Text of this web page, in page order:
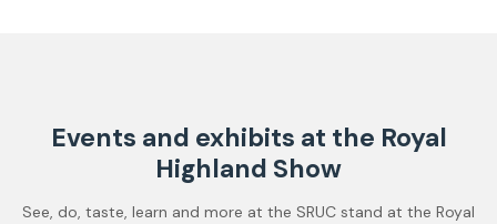
Events and exhibits at the Royal
Highland Show
See, do, taste, learn and more at the SRUC stand at the Royal